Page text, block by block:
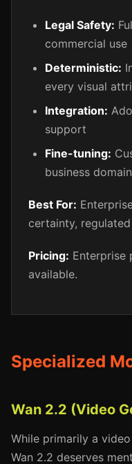
Legal Safety:
commercial use
Deterministic:
every visual
Integration:
support
Fine-tuning:
business
Best For:
certainty,
Pricing: Enterprise
available.
Specialized
Wan 2.2 (Video
While primarily a
Wan 2.2 deserves